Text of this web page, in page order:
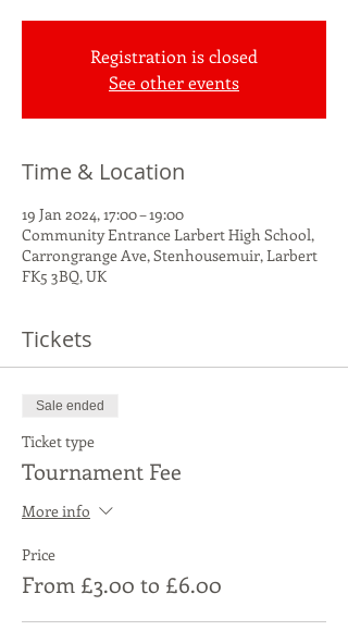
Registration is closed
See other events
Time & Location
19 Jan 2024, 17:00 – 19:00
Community Entrance Larbert High School,
Carrongrange Ave, Stenhousemuir, Larbert
FK5 3BQ, UK
Tickets
Sale ended
Ticket type
Tournament Fee
More info
Price
From £3.00 to £6.00